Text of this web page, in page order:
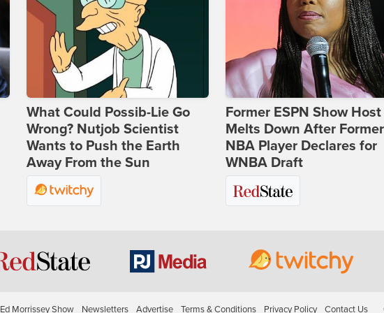
What Could Possib-Lie Go
Wrong? Nutjob Scientist
Wants to Push the Earth
Away From the Sun
Former ESPN Show Host
Melts Down After Former
NBA Player Declares for
WNBA Draft
Ed Morrissey Show Newsletters Advertise Terms & Conditions Privacy Policy Contact Us